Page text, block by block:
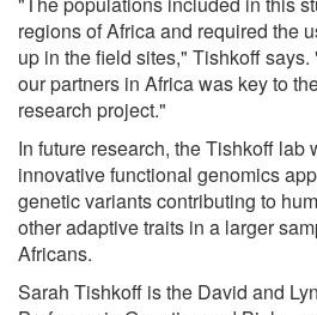
regions of Africa and required the
up in the field sites," Tishkoff
our partners in Africa was key to
research project."
In future research, the Tishkoff lab
innovative functional genomics
genetic variants contributing to
other adaptive traits in a larger
Africans.
Sarah Tishkoff is the David and